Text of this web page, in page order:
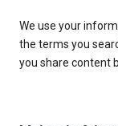
We use your
the terms you
you share content